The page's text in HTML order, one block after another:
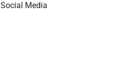
Social Media